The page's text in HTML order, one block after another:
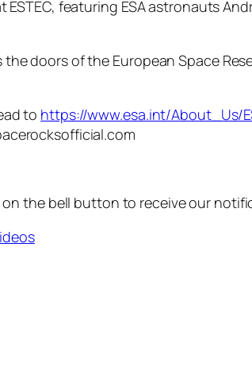
featuring ESA astronauts
the doors of the European Space
to https://www.esa.int/About_Us/
the bell button to receive our